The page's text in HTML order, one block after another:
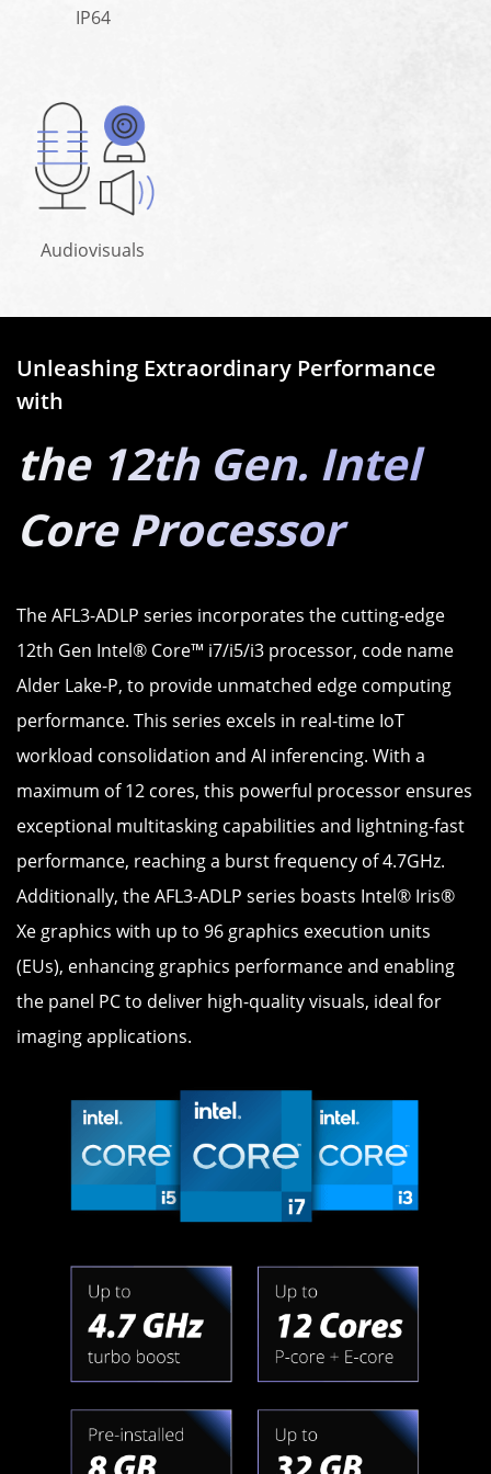
IP64
Audiovisuals
Unleashing Extraordinary Performance
with
the 12th Gen. Intel
Core Processor
The AFL3-ADLP series incorporates the cutting-edge
12th Gen Intel® Core™ i7/i5/i3 processor, code name
Alder Lake-P, to provide unmatched edge computing
performance. This series excels in real-time IoT
workload consolidation and AI inferencing. With a
maximum of 12 cores, this powerful processor ensures
exceptional multitasking capabilities and lightning-fast
performance, reaching a burst frequency of 4.7GHz.
Additionally, the AFL3-ADLP series boasts Intel® Iris®
Xe graphics with up to 96 graphics execution units
(EUs), enhancing graphics performance and enabling
the panel PC to deliver high-quality visuals, ideal for
imaging applications.